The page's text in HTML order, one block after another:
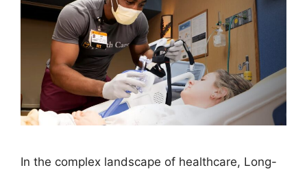
In the complex landscape of healthcare, Long-